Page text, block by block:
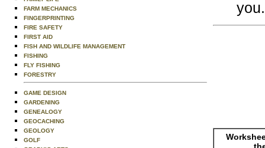
FARM MECHANICS
FINGERPRINTING
FIRE SAFETY
FIRST AID
FISH AND WILDLIFE MANAGEMENT
FISHING
FLY FISHING
FORESTRY
GAME DESIGN
GARDENING
GENEALOGY
GEOCACHING
GEOLOGY
GOLF
you.